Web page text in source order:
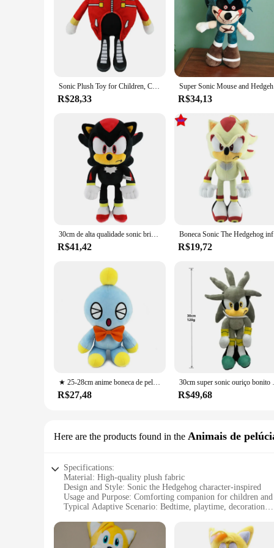
Sonic Plush Toy for Children, Cartoon Peluches, Hedgehog, Amy, Rose, Knuckle Tail, boneca de pelúcia macia, aniversário, brinquedos adoráveis, novo, quente, 30cm
R$28,33 R$34,13
30cm de alta qualidade sonic brinquedo pelúcia juntas caudas amy rosa boneca de pelúcia bonito macio pelúcia boneca presente aniversário para crianças
R$41,42 R$19,72
★ 25-28cm anime boneca de pelúcia brinquedo ouriço super sonic sombra juntas amy rosa dos desenhos animados de alto valor criativo periférico presente de aniversário
R$27,48
30cm super sonic ouriço
R$49,68
Here are the products found in the Animais de
Specifications:
Material: High-quality plush fabric
Design and Style: Sonic the Hedgehog character-inspired
Usage and Purpose: Comforting companion for children
Typical Adaptive Scenario: Bedtime, playtime, decoration
Performance and Property: Soft, durable, and huggable
Features: